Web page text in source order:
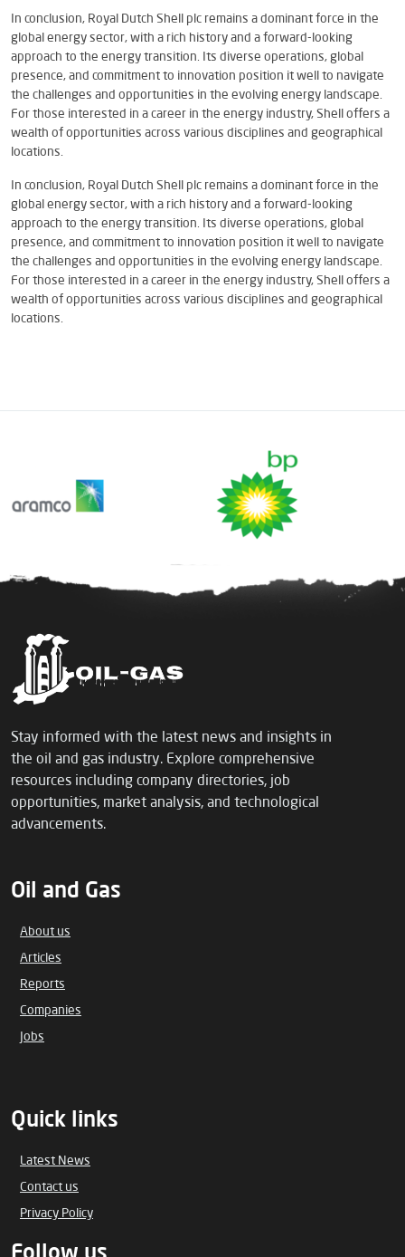
In conclusion, Royal Dutch Shell plc remains a dominant force in the
global energy sector, with a rich history and a forward-looking
approach to the energy transition. Its diverse operations, global
presence, and commitment to innovation position it well to navigate
the challenges and opportunities in the evolving energy landscape.
For those interested in a career in the energy industry, Shell offers a
wealth of opportunities across various disciplines and geographical
locations.
In conclusion, Royal Dutch Shell plc remains a dominant force in the
global energy sector, with a rich history and a forward-looking
approach to the energy transition. Its diverse operations, global
presence, and commitment to innovation position it well to navigate
the challenges and opportunities in the evolving energy landscape.
For those interested in a career in the energy industry, Shell offers a
wealth of opportunities across various disciplines and geographical
locations.
Stay informed with the latest news and insights in
the oil and gas industry. Explore comprehensive
resources including company directories, job
opportunities, market analysis, and technological
advancements.
Oil and Gas
About us
Articles
Reports
Companies
Jobs
Quick links
Latest News
Contact us
Privacy Policy